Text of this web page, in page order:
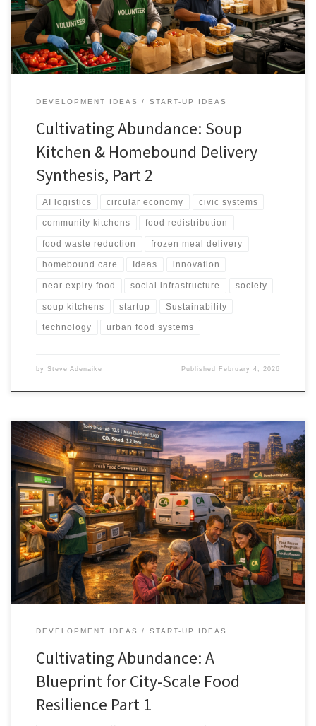
logistics.
DEVELOPMENT IDEAS START-UP IDEAS
Cultivating Abundance: Soup
Kitchen & Homebound Delivery
Synthesis, Part 2
AI logistics circular economy civic systems
community kitchens food redistribution
food waste reduction frozen meal delivery
homebound care Ideas innovation
near expiry food social infrastructure society
soup kitchens startup Sustainability
technology urban food systems
by Steve Adenaike Published February 4, 2026
Cities already produce enough food, yet waste and hunger
coexist. The Cultivating Abundance framework treats food access
as infrastructure, not charity. It aligns policy, logistics, technology,
and community networks into a measurable, city scale resilience
system.
DEVELOPMENT IDEAS START-UP IDEAS
Cultivating Abundance: A
Blueprint for City-Scale Food
Resilience Part 1